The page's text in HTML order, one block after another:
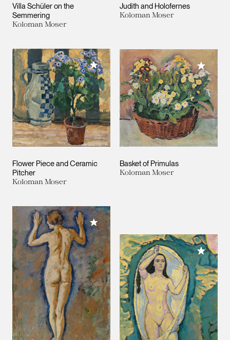
Villa Schüler on the
Semmering
Koloman Moser
Judith and Holofernes
Koloman Moser
Flower Piece and Ceramic
Pitcher
Koloman Moser
Add to My Collection
Basket of Primulas
Koloman Moser
Add to
Add to My Collection
Add to